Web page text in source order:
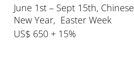
June 1st – Sept 15th, Chinese
New Year, Easter Week
US$ 650 + 15%